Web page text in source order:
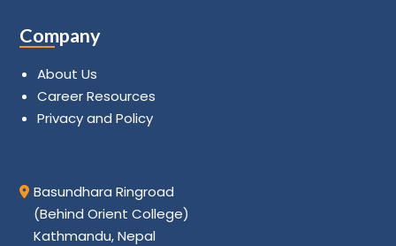
Company
About Us
Career Resources
Privacy and Policy
Basundhara Ringroad
(Behind Orient College)
Kathmandu, Nepal